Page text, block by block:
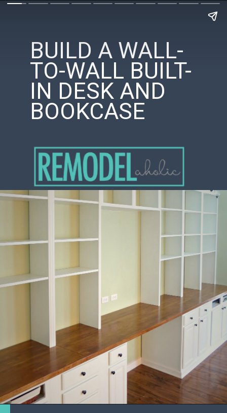
BUILD A WALL-
TO-WALL BUILT-
IN DESK AND
BOOKCASE